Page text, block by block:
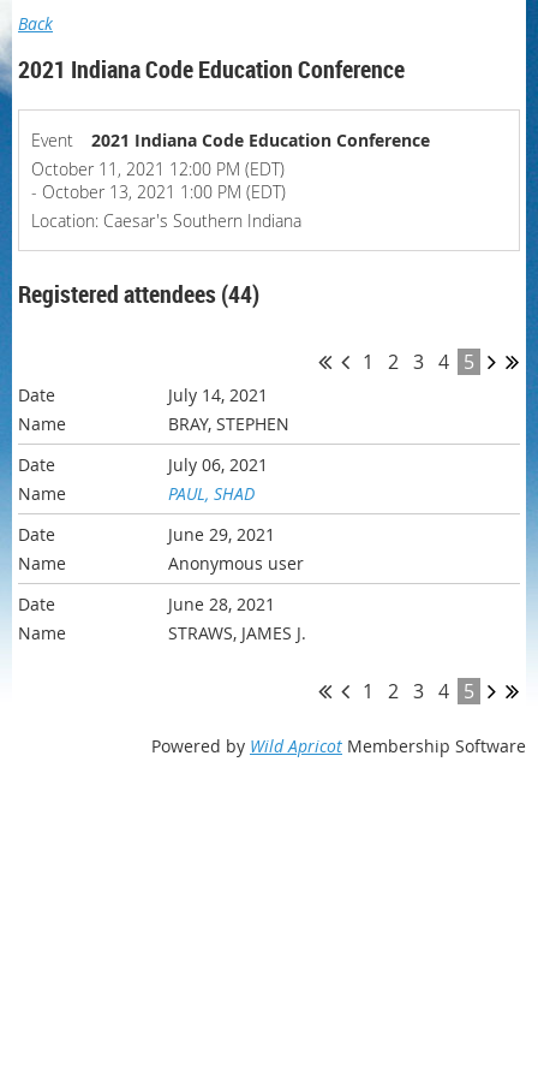
Back
2021 Indiana Code Education Conference
Event
2021 Indiana Code Education Conference
October 11, 2021 12:00 PM (EDT)
- October 13, 2021 1:00 PM (EDT)
Location: Caesar's Southern Indiana
Registered attendees (44)
1 2 3 4 5
July 14, 2021
BRAY, STEPHEN
July 06, 2021
PAUL, SHAD
June 29, 2021
Anonymous user
June 28, 2021
STRAWS, JAMES J.
1 2 3 4 5
Powered by Wild Apricot Membership Software